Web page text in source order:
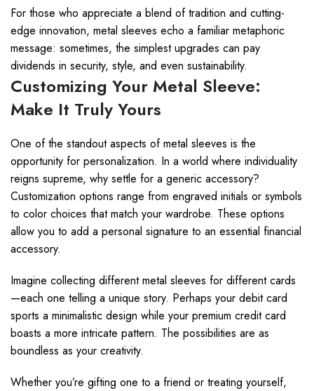
For those who appreciate a blend of tradition and cutting-
edge innovation, metal sleeves echo a familiar metaphoric
message: sometimes, the simplest upgrades can pay
dividends in security, style, and even sustainability.
Customizing Your Metal Sleeve:
Make It Truly Yours
One of the standout aspects of metal sleeves is the
opportunity for personalization. In a world where individuality
reigns supreme, why settle for a generic accessory?
Customization options range from engraved initials or symbols
to color choices that match your wardrobe. These options
allow you to add a personal signature to an essential financial
accessory.
Imagine collecting different metal sleeves for different cards
—each one telling a unique story. Perhaps your debit card
sports a minimalistic design while your premium credit card
boasts a more intricate pattern. The possibilities are as
boundless as your creativity.
Whether you’re gifting one to a friend or treating yourself,